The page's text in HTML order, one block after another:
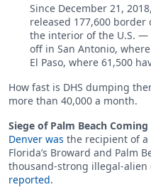
Since December 21,
released 177,600
the interior of the U.S.
off in San Antonio,
El Paso, where 61,500
How fast is DHS dumping
more than 40,000 a month.
Siege of Palm Beach Coming
Denver was the recipient of a
Florida’s Broward and Palm
thousand-strong illegal-alien
reported.